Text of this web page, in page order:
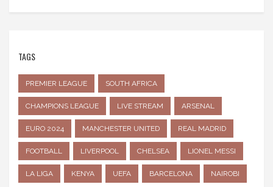
TAGS
PREMIER LEAGUE SOUTH AFRICA
CHAMPIONS LEAGUE LIVE STREAM ARSENAL
EURO 2024 MANCHESTER UNITED REAL MADRID
FOOTBALL LIVERPOOL CHELSEA LIONEL MESSI
LA LIGA KENYA UEFA BARCELONA NAIROBI